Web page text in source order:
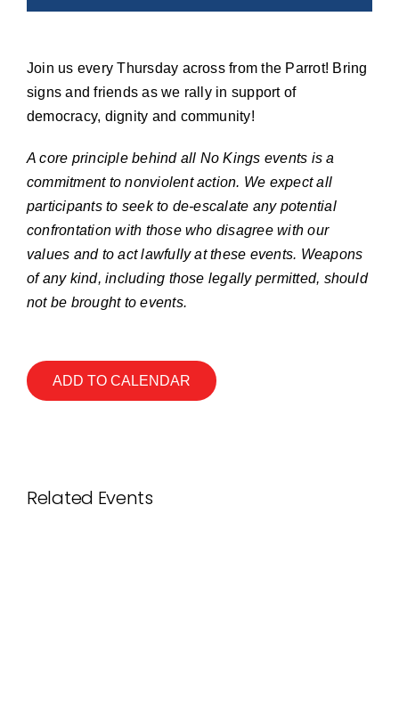
Donate
Join us every Thursday across from the Parrot! Bring
signs and friends as we rally in support of
democracy, dignity and community!
A core principle behind all No Kings events is a
commitment to nonviolent action. We expect all
participants to seek to de-escalate any potential
confrontation with those who disagree with our
values and to act lawfully at these events. Weapons
of any kind, including those legally permitted, should
not be brought to events.
ADD TO CALENDAR
Related Events